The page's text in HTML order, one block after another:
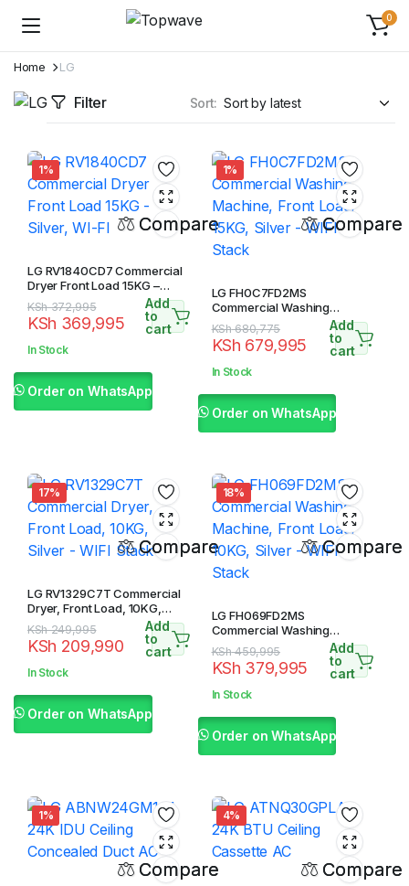
0
Home LG
Filter Sort:
1%
Compare
LG RV1840CD7 Commercial
Dryer Front Load 15KG –
Silver, WI-FI
KSh372,995
Original
price
was:
KSh 369,995
Current
price
is:
Add
to
cart
In Stock
Order on WhatsApp
1%
Compare
LG FH0C7FD2MS
Commercial Washing
Machine, Front Load, 15KG,
Silver – WIFI Stack
KSh680,775
Original
price
was:
KSh 679,995
Current
price
is:
Add
to
cart
In Stock
Order on WhatsApp
17%
Compare
LG RV1329C7T Commercial
Dryer, Front Load, 10KG,
Silver – WIFI Stack
KSh249,995
Original
price
was:
KSh 209,990
Current
price
is:
Add
to
cart
In Stock
Order on WhatsApp
18%
Compare
LG FH069FD2MS
Commercial Washing
Machine, Front Load, 10KG,
Silver – WIFI Stack
KSh459,995
Original
price
was:
KSh 379,995
Current
price
is:
Add
to
cart
In Stock
Order on WhatsApp
1%
Compare
4%
Compare